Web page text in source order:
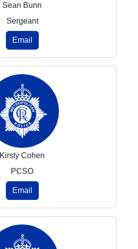
Sean Bunn
Sergeant
Email
Kirsty Cohen
PCSO
Email